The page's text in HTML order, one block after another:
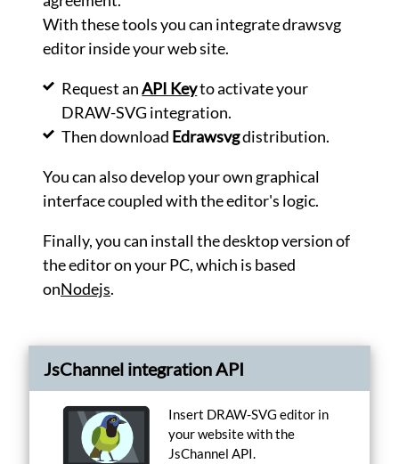
into
artistic
Generate
Optimize
your
SVG
files.
Convert
your
files
PNG
images.
Encode
images
in
base64
for
HTML
inline
insert.
With these tools you can integrate drawsvg
editor inside your web site.
Request anAPI Keyto activate your
DRAW-SVG integration.
Then download Edrawsvgdistribution.
You can also develop your own graphical
interface coupled with the editor's logic.
Finally, you can install the desktop version of
the editor on your PC, which is based
onNodejs.
JsChannel integration API
Insert DRAW-SVG editor in
your website with the
JsChannel API.